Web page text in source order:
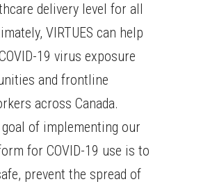
delivery level for all
VIRTUES can help
19 virus exposure
and frontline
across Canada.
of implementing our
for COVID-19 use is to
prevent the spread of